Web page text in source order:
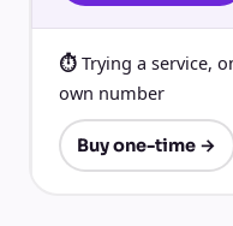
Trying a service,
own number
Buy one-time →